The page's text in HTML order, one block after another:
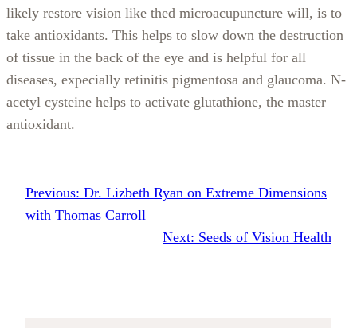
likely restore vision like thed microacupuncture will, is to
take antioxidants. This helps to slow down the destruction
of tissue in the back of the eye and is helpful for all
diseases, expecially retinitis pigmentosa and glaucoma. N-
acetyl cysteine helps to activate glutathione, the master
antioxidant.
Previous: Dr. Lizbeth Ryan on Extreme Dimensions
with Thomas Carroll
Next: Seeds of Vision Health